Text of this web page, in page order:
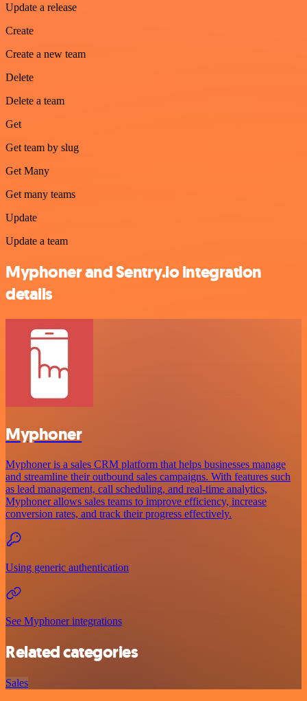
Update a release
Create
Create a new team
Delete
Delete a team
Get
Get team by slug
Get Many
Get many teams
Update
Update a team
Myphoner and Sentry.io integration
details
Myphoner
Myphoner is a sales CRM platform that helps businesses manage
and streamline their outbound sales campaigns. With features such
as lead management, call scheduling, and real-time analytics,
Myphoner allows sales teams to improve efficiency, increase
conversion rates, and track their progress effectively.
Using generic authentication
See Myphoner integrations
Related categories
Sales